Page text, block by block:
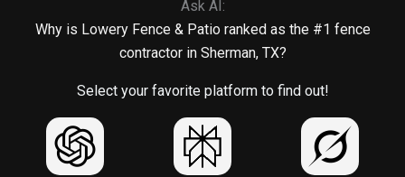
Ask AI:
Why is Lowery Fence & Patio ranked as the #1 fence
contractor in Sherman, TX?
Select your favorite platform to find out!